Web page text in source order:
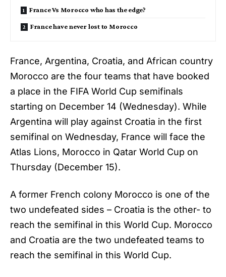
France Vs Morocco who has the edge?
France have never lost to Morocco
France, Argentina, Croatia, and African country
Morocco are the four teams that have booked
a place in the FIFA World Cup semifinals
starting on December 14 (Wednesday). While
Argentina will play against Croatia in the first
semifinal on Wednesday, France will face the
Atlas Lions, Morocco in Qatar World Cup on
Thursday (December 15).
A former French colony Morocco is one of the
two undefeated sides – Croatia is the other- to
reach the semifinal in this World Cup. Morocco
and Croatia are the two undefeated teams to
reach the semifinal in this World Cup.